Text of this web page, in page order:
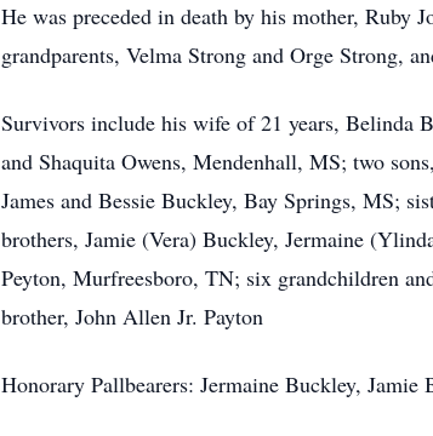
He was preceded in death by his mother, Ruby
grandparents, Velma Strong and Orge Strong,
Survivors include his wife of 21 years, Belinda
and Shaquita Owens, Mendenhall, MS; two
James and Bessie Buckley, Bay Springs, MS;
brothers, Jamie (Vera) Buckley, Jermaine
Peyton, Murfreesboro, TN; six grandchildren
brother, John Allen Jr. Payton
Honorary Pallbearers: Jermaine Buckley,